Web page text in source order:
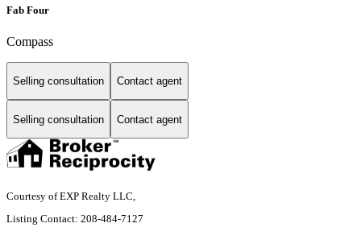
Fab Four
Compass
Selling consultation Contact agent
Selling consultation Contact agent
Courtesy of EXP Realty LLC,
Listing Contact: 208-484-7127